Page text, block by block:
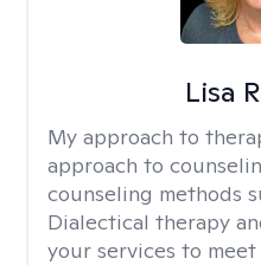
Lisa
My approach to
approach to
counseling methods
Dialectical therapy
your services to